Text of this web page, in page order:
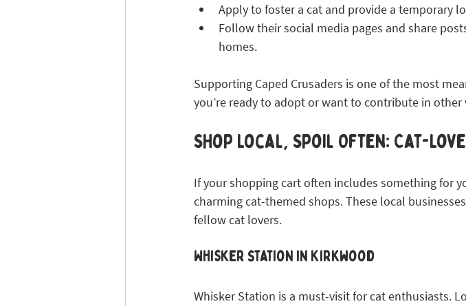
Apply to foster a cat and provide a temporary
Follow their social media pages and share
homes.
Supporting Caped Crusaders is one of the most
you’re ready to adopt or want to contribute in other
Shop Local, Spoil Often: Cat-
If your shopping cart often includes something for
charming cat-themed shops. These local
fellow cat lovers.
Whisker Station in Kirkwood
Whisker Station is a must-visit for cat enthusiasts.